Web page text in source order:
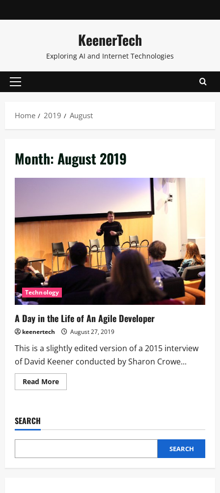
KeenerTech
Exploring AI and Internet Technologies
Home 2019 August
Month:August 2019
Technology
A Day in the Life of An Agile Developer
keenertech August 27, 2019
This is a slightly edited version of a 2015 interview
of David Keener conducted by Sharon Crowe...
Read More
SEARCH
SEARCH